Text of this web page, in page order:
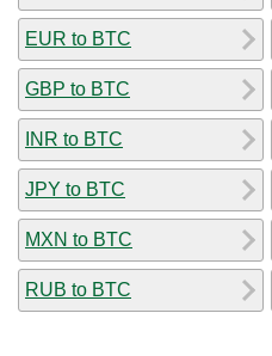
EUR to BTC
GBP to BTC
INR to BTC
JPY to BTC
MXN to BTC
RUB to BTC